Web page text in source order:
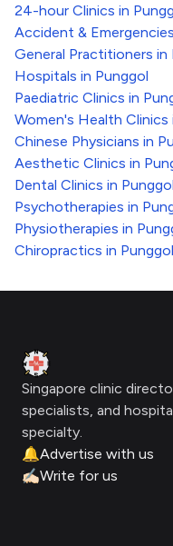
24-hour Clinics in
Accident & Emergencies
General Practitioners in
Hospitals in Punggol
Paediatric Clinics in
Women's Health Clinics
Chinese Physicians in
Aesthetic Clinics in
Dental Clinics in Punggol
Psychotherapies in
Physiotherapies in
Chiropractics in Punggol
Clinic Geek
Singapore clinic
specialists, and
specialty.
🔔Advertise with us
✍🏻Write for us